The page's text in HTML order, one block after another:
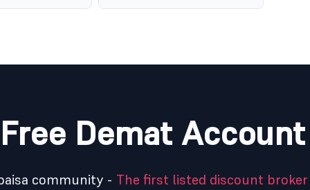
the Same Thing
Demat Account
community - The first listed discount broker